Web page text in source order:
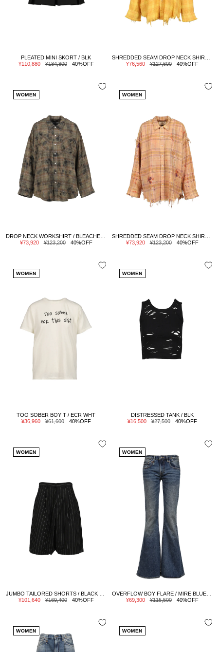
PLEATED MINI SKORT / BLK
Sale
¥110,880
Regular
¥184,800 40%OFF
Sale
¥76,560
Regular
¥127,600 40%OFF
WOMEN
Sale
¥73,920
Regular
¥123,200 40%OFF
WOMEN
Sale
¥73,920
Regular
¥123,200 40%OFF
WOMEN
TOO SOBER BOY T / ECR WHT
Sale
¥36,960
Regular
¥61,600 40%OFF
WOMEN
DISTRESSED TANK / BLK
Sale
¥16,500
Regular
¥27,500 40%OFF
WOMEN
Sale
¥101,640
Regular
¥169,400 40%OFF
WOMEN
Sale
¥69,300
Regular
¥115,500 40%OFF
WOMEN WOMEN